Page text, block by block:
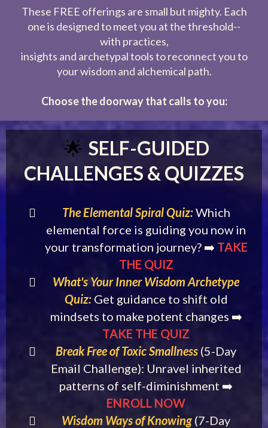
These FREE offerings are small but mighty. Each
one is designed to meet you at the threshold--
with practices,
insights and archetypal tools to reconnect you to
your wisdom and alchemical path.
Choose the doorway that calls to you:
🌟 SELF-GUIDED
CHALLENGES & QUIZZES
The Elemental Spiral Quiz:Which
elemental force is guiding you now in
your transformation journey? ➡️ TAKE
THE QUIZ
What's Your Inner Wisdom Archetype
Quiz: Get guidance to shift old
mindsets to make potent changes ➡️
TAKE THE QUIZ
Break Free of Toxic Smallness (5-Day
Email Challenge): Unravel inherited
patterns of self-diminishment ➡️
ENROLL NOW
Wisdom Ways of Knowing (7-Day